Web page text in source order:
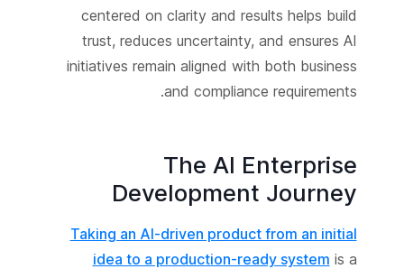
centered on clarity and results helps build
trust, reduces uncertainty, and ensures AI
initiatives remain aligned with both business
and compliance requirements.
The AI Enterprise
Development Journey
Taking an AI-driven product from an initial
idea to a production-ready system is a